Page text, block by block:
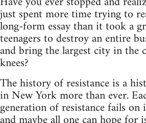
just spent more time trying to
long-form essay than it took a
teenagers to destroy an entire
and bring the largest city in the
knees?
The history of resistance is a
in New York more than ever.
generation of resistance fails